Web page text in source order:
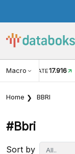
Macro RATE17.916
Home BBRI
#bbri
Sort by